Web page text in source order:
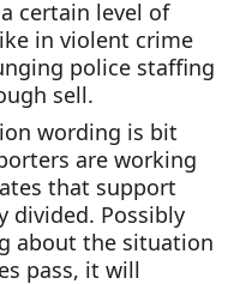
certain level of
in violent crime
police staffing
sell.
wording is bit
are working
that support
divided. Possibly
about the situation
pass, it will